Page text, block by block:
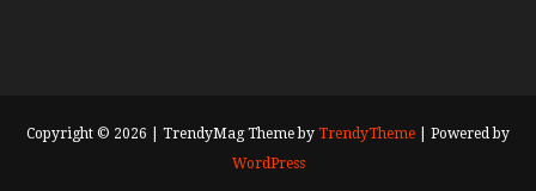
Copyright © 2026 | TrendyMag Theme by TrendyTheme | Powered by
WordPress